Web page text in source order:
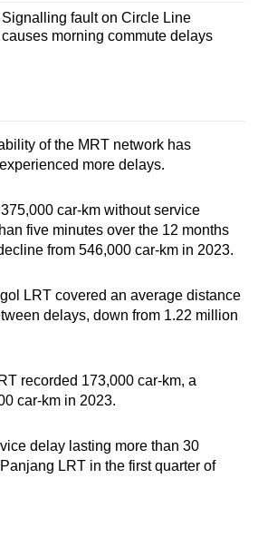
Signalling fault on Circle Line
causes morning commute delays
of the MRT network has
more delays.
car-km without service
five minutes over the 12 months
from 546,000 car-km in 2023.
LRT covered an average distance
delays, down from 1.22 million
recorded 173,000 car-km, a
car-km in 2023.
delay lasting more than 30
LRT in the first quarter of